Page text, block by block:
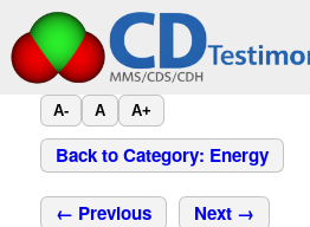
A- A A+
Back to Category: Energy
← Previous Next →